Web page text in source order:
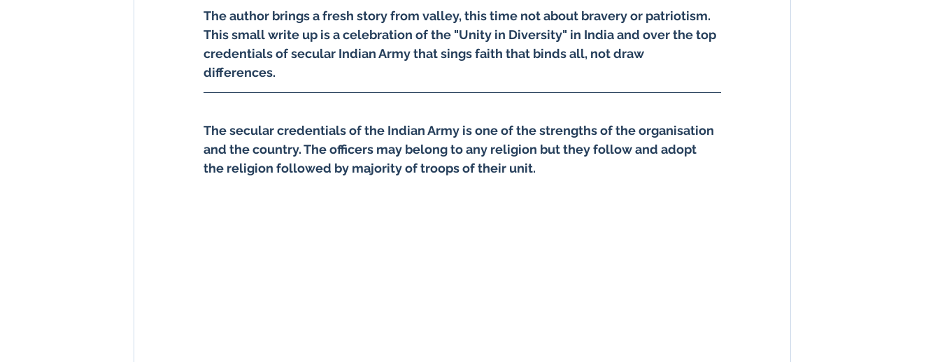
kashmir in army army in kashmir Amarnath Yatra Urdu Misuse of Religion
Badalta Kashmir
Heroes of kashmir Know your Army ARMY DOCTORS Operation Shiva 2026
The author brings a fresh story from valley, this time not about bravery or patriotism.
This small write up is a celebration of the "Unity in Diversity" in India and over the top
credentials of secular Indian Army that sings faith that binds all, not draw
differences.
The secular credentials of the Indian Army is one of the strengths of the organisation
and the country. The officers may belong to any religion but they follow and adopt
the religion followed by majority of troops of their unit.